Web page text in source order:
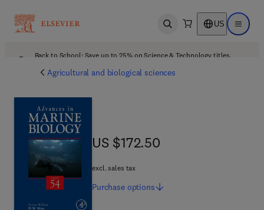
Open search US Open
Back to School: Save up to 25% on Science & Technology titles.
Agricultural and biological sciences
US $172.50
US $172.50
excl. sales tax
Purchase options